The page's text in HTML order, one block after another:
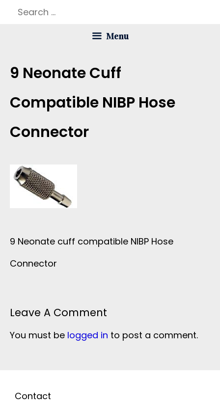
Search
Menu
9 Neonate Cuff
Compatible NIBP Hose
Connector
9 Neonate cuff compatible NIBP Hose
Connector
Leave A Comment
You must be logged in to post a comment.
Contact